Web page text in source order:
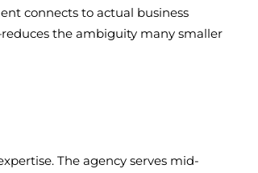
connects to actual business
the ambiguity many smaller
The agency serves mid-